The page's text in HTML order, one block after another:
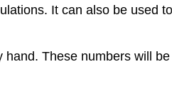
It can also be used
These numbers will